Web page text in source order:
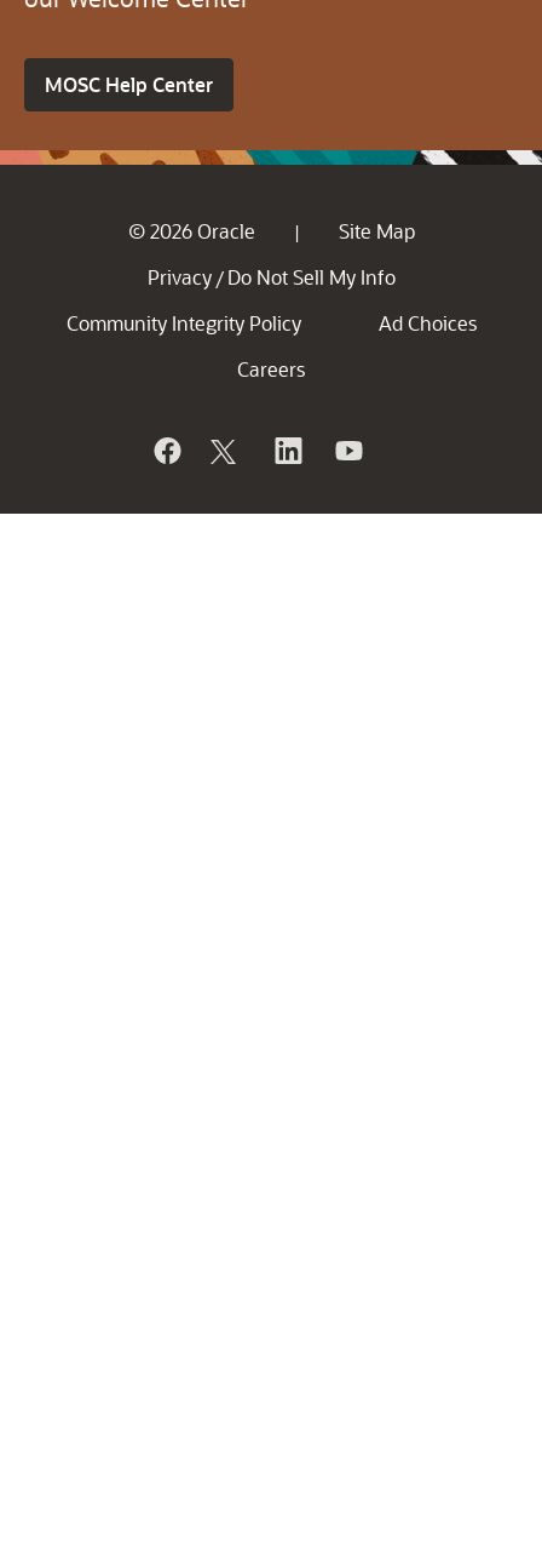
MOSC Help Center
© 2026 Oracle |
Site Map
Privacy / Do Not Sell My Info
Community Integrity Policy
Ad Choices
Careers